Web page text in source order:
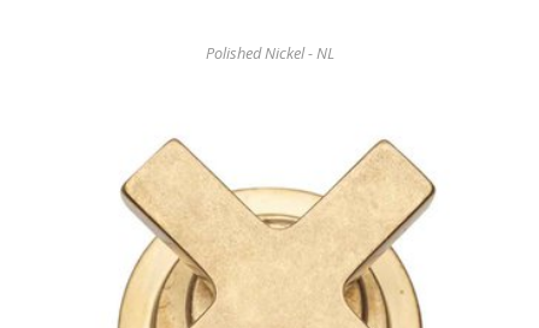
Polished Nickel - NL